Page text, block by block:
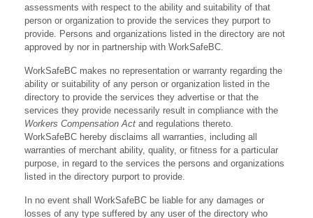
assessments with respect to the ability and suitability of that
person or organization to provide the services they purport to
provide. Persons and organizations listed in the directory are not
approved by nor in partnership with WorkSafeBC.
WorkSafeBC makes no representation or warranty regarding the
ability or suitability of any person or organization listed in the
directory to provide the services they advertise or that the
services they provide necessarily result in compliance with the
Workers Compensation Act and regulations thereto.
WorkSafeBC hereby disclaims all warranties, including all
warranties of merchant ability, quality, or fitness for a particular
purpose, in regard to the services the persons and organizations
listed in the directory purport to provide.
In no event shall WorkSafeBC be liable for any damages or
losses of any type suffered by any user of the directory who